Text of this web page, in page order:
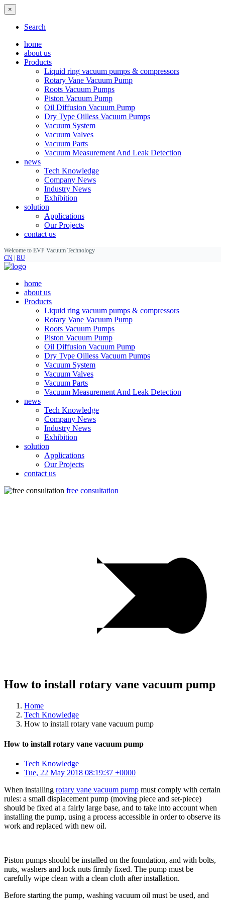
×
Search
home
about us
Products
Liquid ring vacuum pumps & compressors
Rotary Vane Vacuum Pump
Roots Vacuum Pumps
Piston Vacuum Pump
Oil Diffusion Vacuum Pump
Dry Type Oilless Vacuum Pumps
Vacuum System
Vacuum Valves
Vacuum Parts
Vacuum Measurement And Leak Detection
news
Tech Knowledge
Company News
Industry News
Exhibition
solution
Applications
Our Projects
contact us
Welcome to EVP Vacuum Technology
CN RU
home
about us
Products
Liquid ring vacuum pumps & compressors
Rotary Vane Vacuum Pump
Roots Vacuum Pumps
Piston Vacuum Pump
Oil Diffusion Vacuum Pump
Dry Type Oilless Vacuum Pumps
Vacuum System
Vacuum Valves
Vacuum Parts
Vacuum Measurement And Leak Detection
news
Tech Knowledge
Company News
Industry News
Exhibition
solution
Applications
Our Projects
contact us
free consultation
How to install rotary vane vacuum pump
Home
Tech Knowledge
How to install rotary vane vacuum pump
How to install rotary vane vacuum pump
Tech Knowledge
Tue, 22 May 2018 08:19:37 +0000
When installing rotary vane vacuum pump must comply with certain
rules: a small displacement pump (moving piece and set-piece)
should be fixed at a fairly large base, and to take into account when
installing the pump, using a process accessible in order to observe its
work and replaced with new oil.
Piston pumps should be installed on the foundation, and with bolts,
nuts, washers and lock nuts firmly fixed. The pump must be
carefully wipe clean with a clean cloth after installation.
Before starting the pump, washing vacuum oil must be used, and